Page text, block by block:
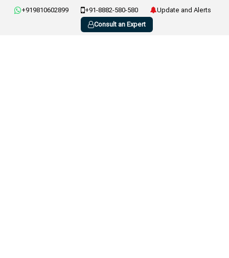
+919810602899 +91-8882-580-580
Update and Alerts
Consult an Expert